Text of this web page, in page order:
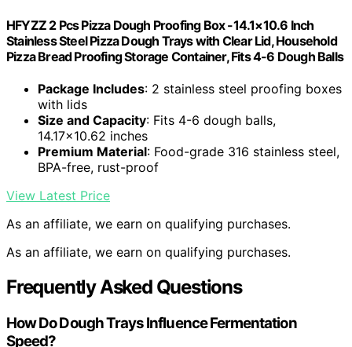
HFYZZ 2 Pcs Pizza Dough Proofing Box -14.1×10.6 Inch
Stainless Steel Pizza Dough Trays with Clear Lid, Household
Pizza Bread Proofing Storage Container, Fits 4-6 Dough Balls
Package Includes: 2 stainless steel proofing boxes
with lids
Size and Capacity: Fits 4-6 dough balls,
14.17×10.62 inches
Premium Material: Food-grade 316 stainless steel,
BPA-free, rust-proof
View Latest Price
As an affiliate, we earn on qualifying purchases.
As an affiliate, we earn on qualifying purchases.
Frequently Asked Questions
How Do Dough Trays Influence Fermentation
Speed?